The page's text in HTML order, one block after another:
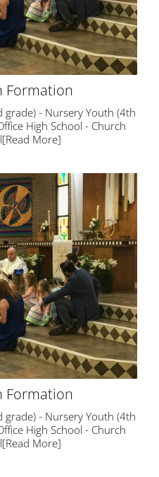
Formation
grade) - Nursery Youth (4th
High School - Church
[Read More]
Formation
grade) - Nursery Youth (4th
High School - Church
[Read More]